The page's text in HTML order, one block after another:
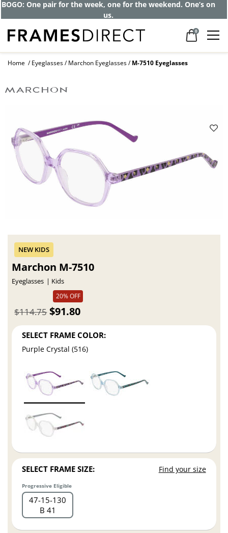
BOGO: One pair for the week, one for the weekend. One’s on
us.
0
Home Eyeglasses Marchon Eyeglasses M-7510 Eyeglasses
Marchon M-7510
Eyeglasses
Kids
20% OFF
$91.80
$114.75
SELECT FRAME COLOR:
Purple Crystal (516)
SELECT FRAME SIZE: Find your size
Progressive Eligible
47 15 130
B 41